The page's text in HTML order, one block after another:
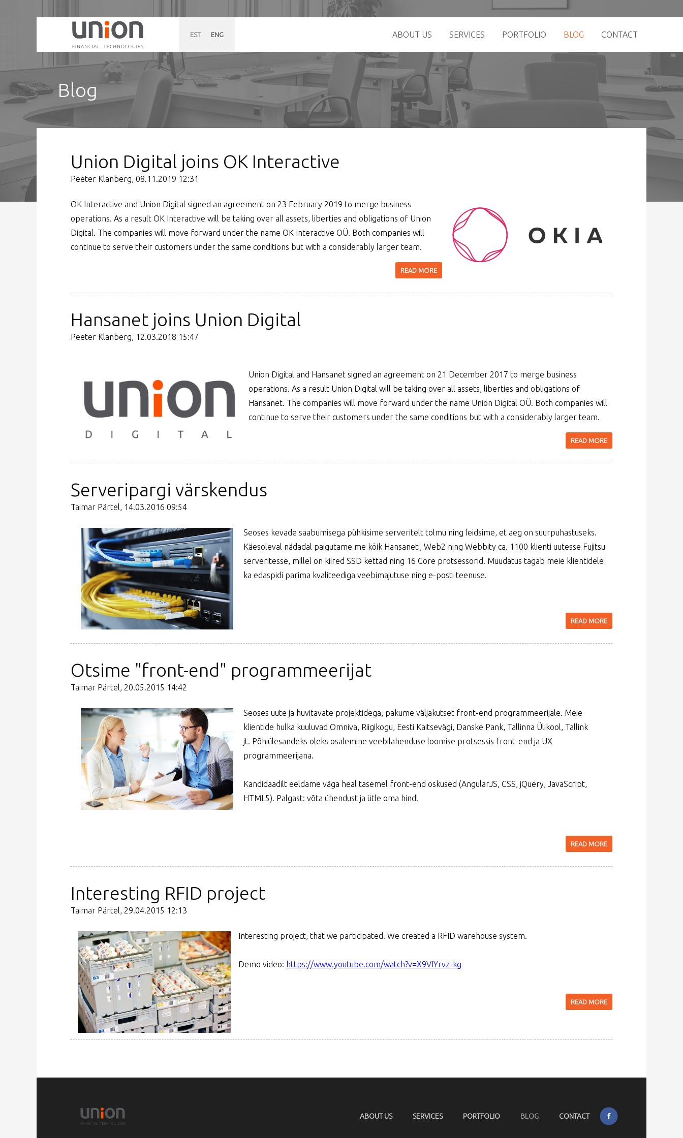
EST ENG ABOUT US SERVICES PORTFOLIO BLOG CONTACT
Blog
Union Digital joins OK Interactive
Peeter Klanberg, 08.11.2019 12:31
OK Interactive and Union Digital signed an agreement on 23 February 2019 to merge business
operations. As a result OK Interactive will be taking over all assets, liberties and obligations of Union
Digital. The companies will move forward under the name OK Interactive OÜ. Both companies will
continue to serve their customers under the same conditions but with a considerably larger team.
READ MORE
Hansanet joins Union Digital
Peeter Klanberg, 12.03.2018 15:47
Union Digital and Hansanet signed an agreement on 21 December 2017 to merge business
operations. As a result Union Digital will be taking over all assets, liberties and obligations of
Hansanet. The companies will move forward under the name Union Digital OÜ. Both companies will
continue to serve their customers under the same conditions but with a considerably larger team.
READ MORE
Serveripargi värskendus
Taimar Pärtel, 14.03.2016 09:54
Seoses kevade saabumisega pühkisime serveritelt tolmu ning leidsime, et aeg on suurpuhastuseks.
Käesoleval nädadal paigutame me kõik Hansaneti, Web2 ning Webbity ca. 1100 klienti uutesse Fujitsu
serveritesse, millel on kiired SSD kettad ning 16 Core protsessorid. Muudatus tagab meie klientidele
ka edaspidi parima kvaliteediga veebimajutuse ning e-posti teenuse.
READ MORE
Otsime "front-end" programmeerijat
Taimar Pärtel, 20.05.2015 14:42
Seoses uute ja huvitavate projektidega, pakume väljakutset front-end programmeerijale. Meie
klientide hulka kuuluvad Omniva, Riigikogu, Eesti Kaitsevägi, Danske Pank, Tallinna Ülikool, Tallink
jt. Põhiülesandeks oleks osalemine veebilahenduse loomise protsessis front-end ja UX
programmeerijana.
Kandidaadilt eeldame väga heal tasemel front-end oskused (AngularJS, CSS, jQuery, JavaScript,
HTML5). Palgast: võta ühendust ja ütle oma hind!
READ MORE
Interesting RFID project
Taimar Pärtel, 29.04.2015 12:13
Interesting project, that we participated. We created a RFID warehouse system.
Demo video: https://www.youtube.com/watch?v=X9VIYrvz-kg
READ MORE
ABOUT US SERVICES PORTFOLIO BLOG CONTACT